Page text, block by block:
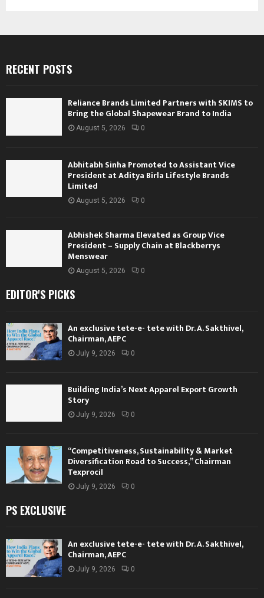
RECENT POSTS
Reliance Brands Limited Partners with SKIMS to
Bring the Global Shapewear Brand to India
August 5, 2026 0
Abhitabh Sinha Promoted to Assistant Vice
President at Aditya Birla Lifestyle Brands
Limited
August 5, 2026 0
Abhishek Sharma Elevated as Group Vice
President – Supply Chain at Blackberrys
Menswear
August 5, 2026 0
EDITOR'S PICKS
An exclusive tete-e- tete with Dr. A. Sakthivel,
Chairman, AEPC
July 9, 2026 0
Building India’s Next Apparel Export Growth
Story
July 9, 2026 0
“Competitiveness, Sustainability & Market
Diversification Road to Success,” Chairman
Texprocil
July 9, 2026 0
PS EXCLUSIVE
An exclusive tete-e- tete with Dr. A. Sakthivel,
Chairman, AEPC
July 9, 2026 0